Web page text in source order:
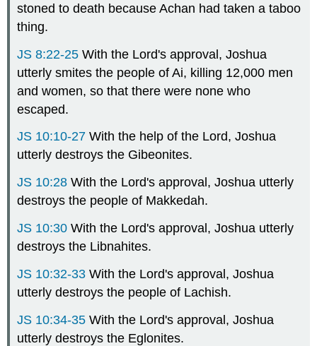
stoned to death because Achan had taken a taboo
thing.
JS 8:22-25 With the Lord's approval, Joshua
utterly smites the people of Ai, killing 12,000 men
and women, so that there were none who
escaped.
JS 10:10-27 With the help of the Lord, Joshua
utterly destroys the Gibeonites.
JS 10:28 With the Lord's approval, Joshua utterly
destroys the people of Makkedah.
JS 10:30 With the Lord's approval, Joshua utterly
destroys the Libnahites.
JS 10:32-33 With the Lord's approval, Joshua
utterly destroys the people of Lachish.
JS 10:34-35 With the Lord's approval, Joshua
utterly destroys the Eglonites.